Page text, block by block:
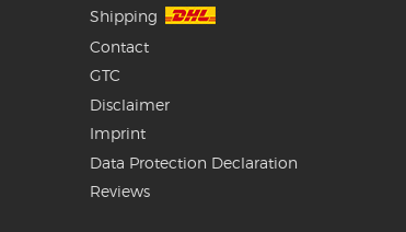
Shipping
Contact
GTC
Disclaimer
Imprint
Data Protection Declaration
Reviews